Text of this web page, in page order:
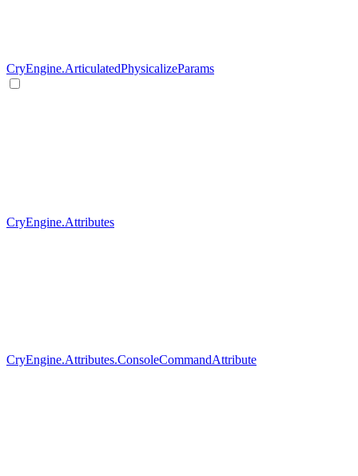
CryEngine.ArticulatedPhysicalizeParams
CryEngine.Attributes
CryEngine.Attributes.ConsoleCommandAttribute